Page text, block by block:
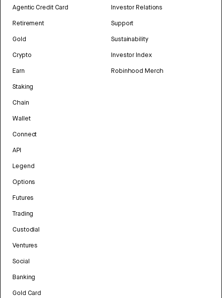
Agentic Credit Card
Retirement
Gold
Crypto
Earn
Staking
Chain
Wallet
Connect
API
Legend
Options
Futures
Trading
Custodial
Ventures
Social
Banking
Gold Card
Investor Relations
Support
Sustainability
Investor Index
Robinhood Merch